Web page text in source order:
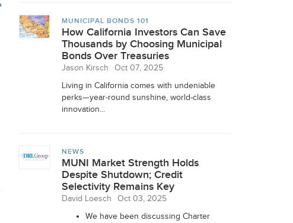
MUNICIPAL BONDS 101
How California Investors Can Save
Thousands by Choosing Municipal
Bonds Over Treasuries
Jason Kirsch
Oct 07, 2025
Living in California comes with undeniable
perks—year-round sunshine, world-class
innovation...
NEWS
MUNI Market Strength Holds
Despite Shutdown; Credit
Selectivity Remains Key
David Loesch
Oct 03, 2025
We have been discussing Charter